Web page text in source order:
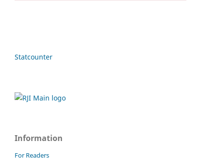
Statcounter
Information
For Readers